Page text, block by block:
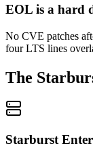
EOL is a hard
No CVE patches
four LTS lines
The
Starburst